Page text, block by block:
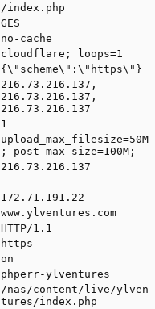
/index.php
GES
no-cache
cloudflare; loops=1
{\"scheme\":\"https\"}
216.73.216.137,
216.73.216.137,
216.73.216.137
1
upload_max_filesize=50M
; post_max_size=100M;
216.73.216.137
172.71.191.22
www.ylventures.com
HTTP/1.1
https
on
phperr-ylventures
/nas/content/live/ylven
tures/index.php